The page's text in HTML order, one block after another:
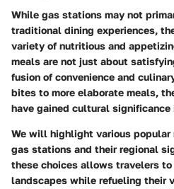
While gas stations may not
traditional dining experiences,
variety of nutritious and
meals are not just about
fusion of convenience and
bites to more elaborate meals,
have gained cultural
We will highlight various
gas stations and their regional
these choices allows travelers
landscapes while refueling their